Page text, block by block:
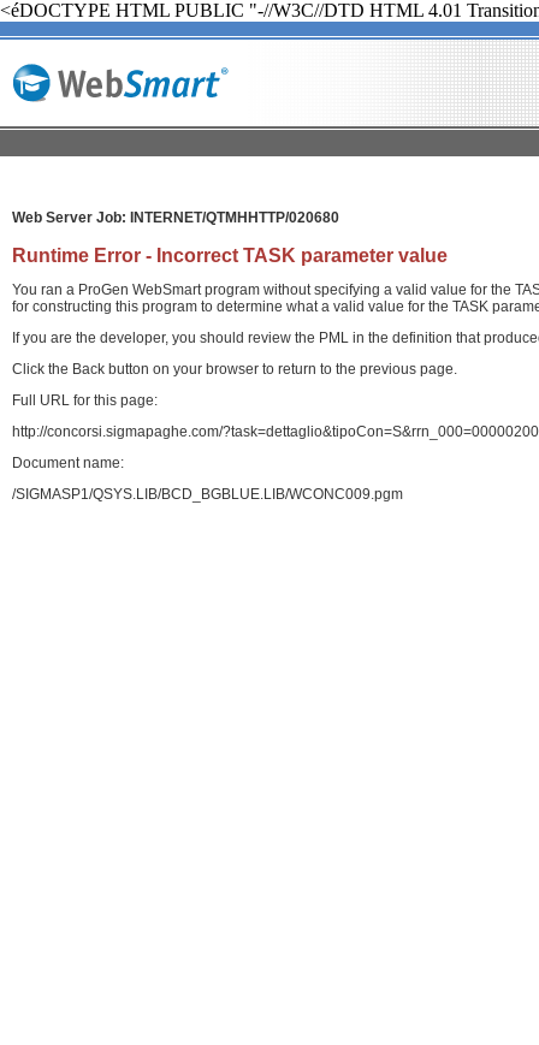
<éDOCTYPE HTML PUBLIC "-//W3C//DTD HTML 4.01
Web Server Job: INTERNET/QTMHHTTP/020680
Runtime Error - Incorrect TASK parameter value
You ran a ProGen WebSmart program without specifying a valid value for the
for constructing this program to determine what a valid value for the TASK
If you are the developer, you should review the PML in the definition that
Click the Back button on your browser to return to the previous page.
Full URL for this page:
http://concorsi.sigmapaghe.com/
Document name:
/SIGMASP1/QSYS.LIB/BCD_BGBLUE.LIB/WCONC009.pgm